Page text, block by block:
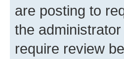
are posting to
the
require review